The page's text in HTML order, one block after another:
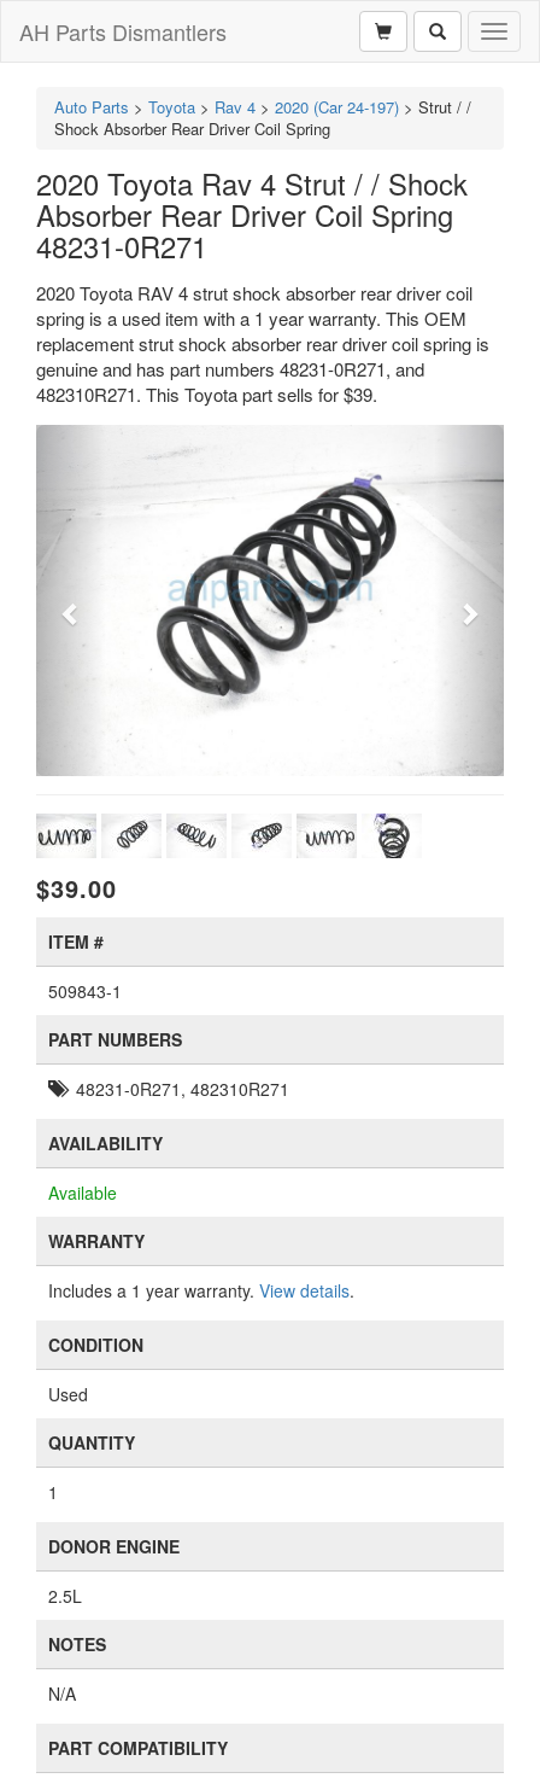
AH Parts Dismantlers
Auto Parts > Toyota > Rav 4 > 2020 (Car 24-197) > Strut / /
Shock Absorber Rear Driver Coil Spring
2020 Toyota Rav 4 Strut / / Shock
Absorber Rear Driver Coil Spring
48231-0R271
2020 Toyota RAV 4 strut shock absorber rear driver coil
spring is a used item with a 1 year warranty. This OEM
replacement strut shock absorber rear driver coil spring is
genuine and has part numbers 48231-0R271, and
482310R271. This Toyota part sells for $39.
$39.00
ITEM #
509843-1
PART NUMBERS
48231-0R271, 482310R271
AVAILABILITY
Available
WARRANTY
Includes a 1 year warranty. View details.
CONDITION
Used
QUANTITY
1
DONOR ENGINE
2.5L
NOTES
N/A
PART COMPATIBILITY